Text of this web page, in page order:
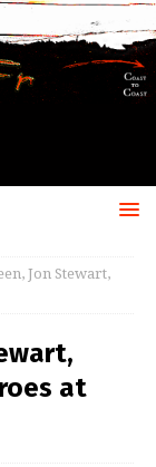
Jon Stewart,
at